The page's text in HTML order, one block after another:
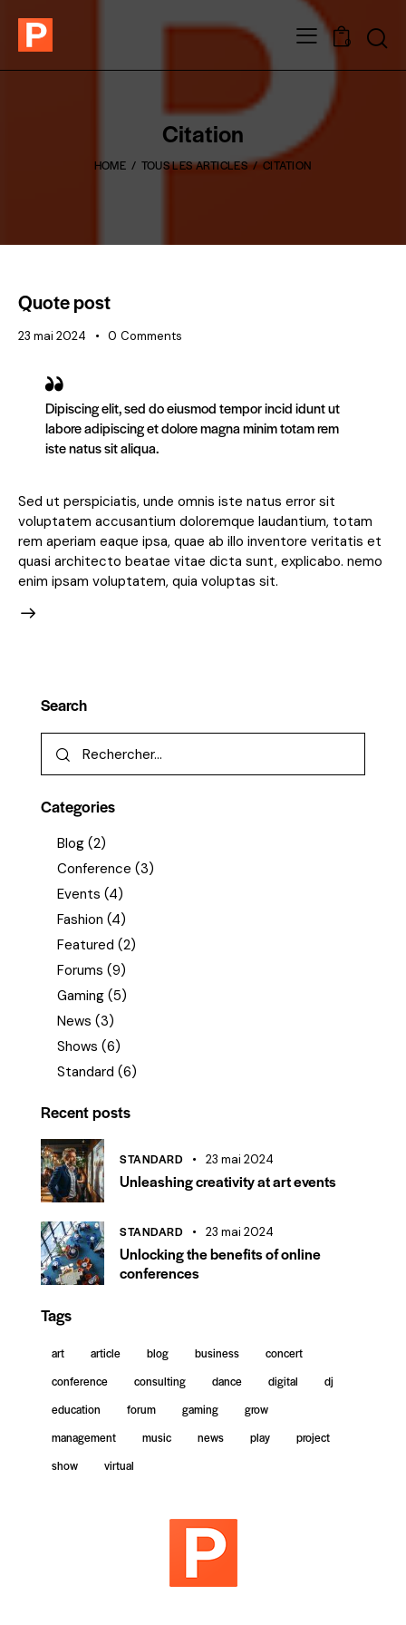
0
Citation
HOME TOUS LES ARTICLES CITATION
Quote post
23 mai 2024 0 Comments
Dipiscing elit, sed do eiusmod tempor incid idunt ut
labore adipiscing et dolore magna minim totam rem
iste natus sit aliqua.
Sed ut perspiciatis, unde omnis iste natus error sit
voluptatem accusantium doloremque laudantium, totam
rem aperiam eaque ipsa, quae ab illo inventore veritatis et
quasi architecto beatae vitae dicta sunt, explicabo. nemo
enim ipsam voluptatem, quia voluptas sit.
Search
Categories
Blog (2)
Conference (3)
Events (4)
Fashion (4)
Featured (2)
Forums (9)
Gaming (5)
News (3)
Shows (6)
Standard (6)
Recent posts
STANDARD 23 mai 2024
Unleashing creativity at art events
STANDARD 23 mai 2024
Unlocking the benefits of online
conferences
Tags
art article blog business
concert
conference
consulting dance digital
dj
education
forum gaming
grow
management
music news play
project
show
virtual